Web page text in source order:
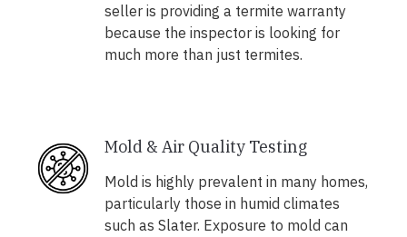
seller is providing a termite warranty
because the inspector is looking for
much more than just termites.
Mold & Air Quality Testing
Mold is highly prevalent in many homes,
particularly those in humid climates
such as Slater. Exposure to mold can